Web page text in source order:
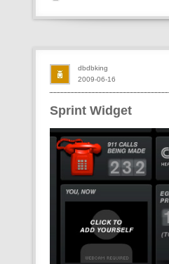
Sprint Widget
2009-06-16
dbdbking